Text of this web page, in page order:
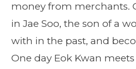
money from merchants.
in Jae Soo, the son of a
with in the past, and
One day Eok Kwan